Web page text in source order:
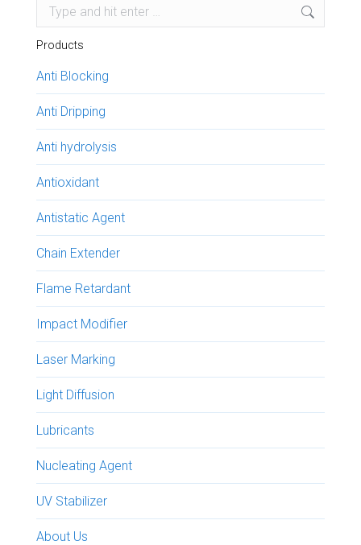
Search:
Products
Anti Blocking
Anti Dripping
Anti hydrolysis
Antioxidant
Antistatic Agent
Chain Extender
Flame Retardant
Impact Modifier
Laser Marking
Light Diffusion
Lubricants
Nucleating Agent
UV Stabilizer
About Us